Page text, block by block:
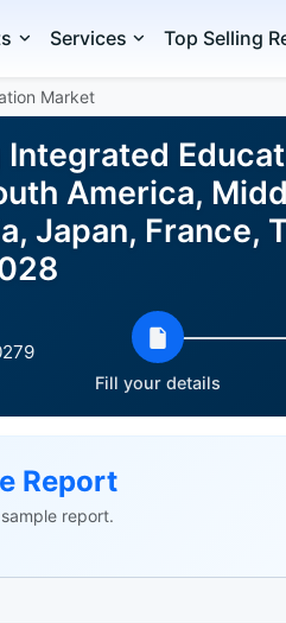
Services Top Selling
Market
America,
Japan,
Fill your details
Report
report.